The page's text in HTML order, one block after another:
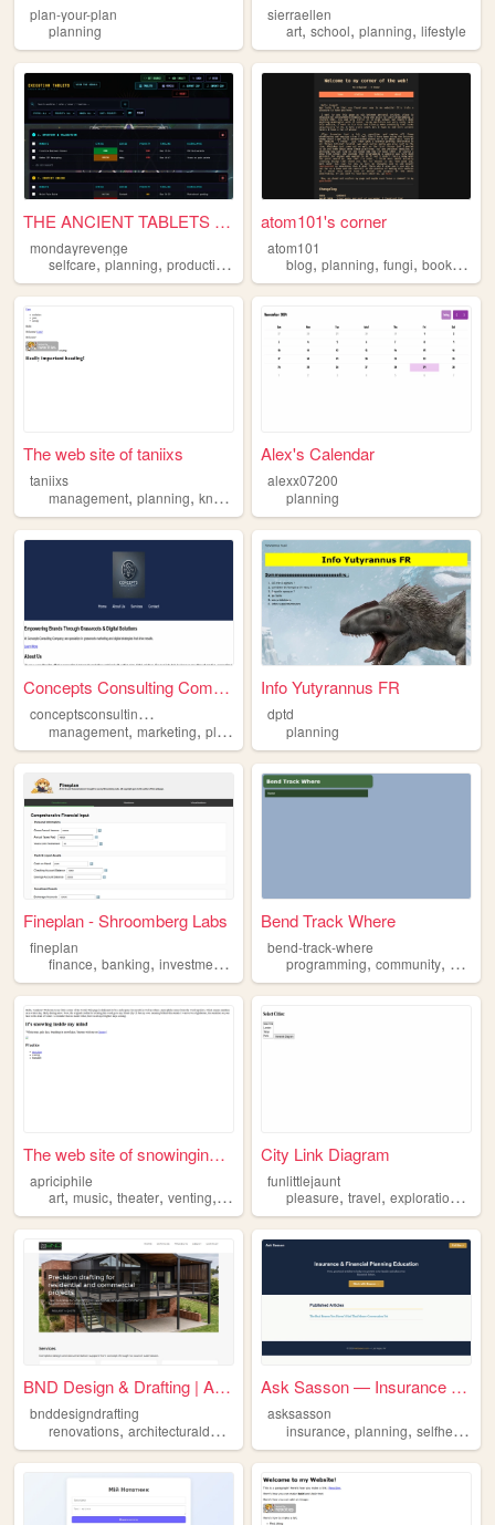
plan-your-plan
planning
sierraellen
art,school,planning,lifestyle
THE ANCIENT TABLETS // EXECU...
mondayrevenge
selfcare, planning, productivity business
atom101's corner
atom101
blog,planning,fungi,bookbinding
The web site of taniixs
taniixs
management, planning, knowledge art,cute
Alex's Calendar
alexx07200
planning
Concepts Consulting Company
c
onceptsconsultingco
management, marketing, planning
Info Yutyrannus FR
dptd
planning
Fineplan - Shroomberg Labs
fineplan
finance, banking, investment , planning
Bend Track Where
bend-track-where
programming,community, bikes
The web site of snowinginside
apriciphile
art, music, theater, venting, planning
City Link Diagram
funlittlejaunt
pleasure,travel,exploration ,
BND Design & Drafting | Albu...
bnddesigndrafting
renovations, architecturaldesign planning,practicaldesigns
Ask Sasson — Insurance & Fin...
asksasson
insurance,planning,selfhelp ,